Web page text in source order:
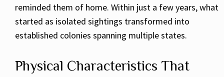
reminded them of home. Within just a few years, what
started as isolated sightings transformed into
established colonies spanning multiple states.
Physical Characteristics That